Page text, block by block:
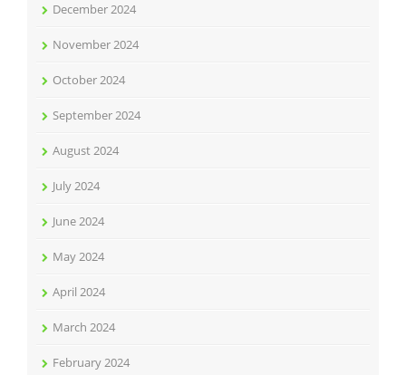
December 2024
November 2024
October 2024
September 2024
August 2024
July 2024
June 2024
May 2024
April 2024
March 2024
February 2024